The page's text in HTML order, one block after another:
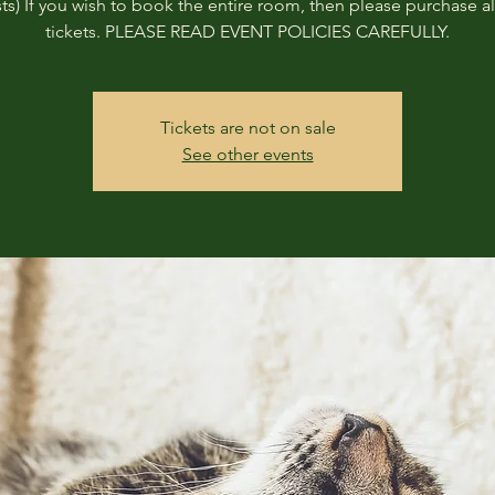
If you wish to book the entire room, then please purchase
tickets. PLEASE READ EVENT POLICIES CAREFULLY.
Tickets are not on sale
See other events